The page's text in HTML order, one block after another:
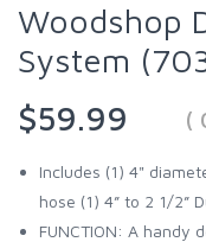
Woodshop
System
$59.99
(
Includes (1) 4"
hose (1) 4” to 2 1/2”
FUNCTION: A handy